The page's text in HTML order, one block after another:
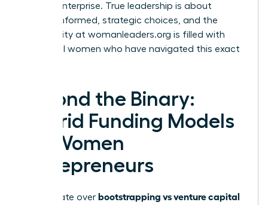
thriving enterprise. True leadership is about
making informed, strategic choices, and the
community at womanleaders.org is filled with
influential women who have navigated this exact
Beyond the Binary:
Hybrid Funding Models
for Women
Entrepreneurs
The debate over bootstrapping vs venture capital